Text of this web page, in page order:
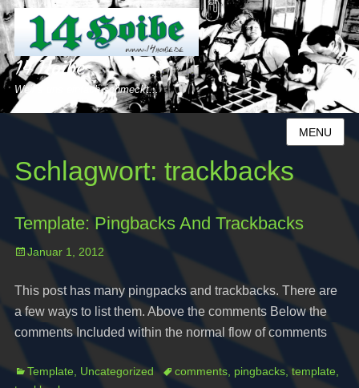
14 Hoibe
Weil´s uns einfach schmeckt...
MENU
Schlagwort: trackbacks
Template: Pingbacks And Trackbacks
Posted
Januar 1, 2012
This post has many pingpacks and trackbacks. There are
a few ways to list them. Above the comments Below the
comments Included within the normal flow of comments
Categories
Template, Uncategorized Tagscomments, pingbacks, template,